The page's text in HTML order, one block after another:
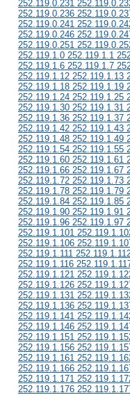
252.119.0.231
252.119.0.236
252.119.0.241
252.119.0.246
252.119.0.251
252.119.1.0 252.119.1.1
252.119.1.6 252.119.1.7
252.119.1.12 252.119.1.13
252.119.1.18 252.119.1.19
252.119.1.24 252.119.1.25
252.119.1.30 252.119.1.31
252.119.1.36 252.119.1.37
252.119.1.42 252.119.1.43
252.119.1.48 252.119.1.49
252.119.1.54 252.119.1.55
252.119.1.60 252.119.1.61
252.119.1.66 252.119.1.67
252.119.1.72 252.119.1.73
252.119.1.78 252.119.1.79
252.119.1.84 252.119.1.85
252.119.1.90 252.119.1.91
252.119.1.96 252.119.1.97
252.119.1.101
252.119.1.106
252.119.1.111
252.119.1.116
252.119.1.121
252.119.1.126
252.119.1.131
252.119.1.136
252.119.1.141
252.119.1.146
252.119.1.151
252.119.1.156
252.119.1.161
252.119.1.166
252.119.1.171
252.119.1.176